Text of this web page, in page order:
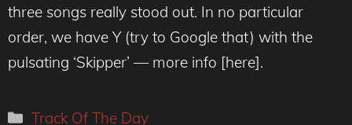
three songs really stood out. In no particular
order, we have Y (try to Google that) with the
pulsating ‘Skipper’ — more info [here].
Categories
Track Of The Day